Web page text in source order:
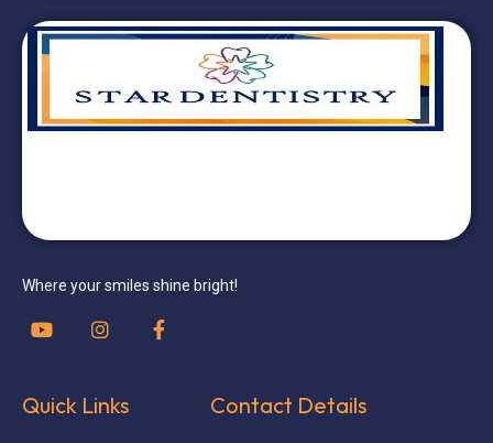
Where your smiles shine bright!
Quick Links Contact Details